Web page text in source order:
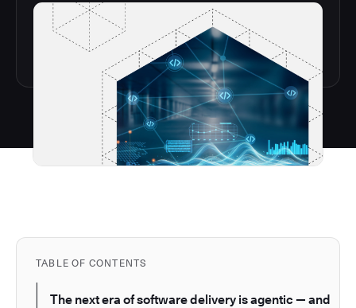
TABLE OF CONTENTS
The next era of software delivery is agentic — and